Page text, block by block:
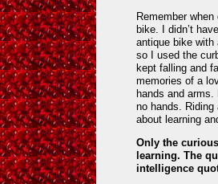
Remember
bike. I didn’t
antique bike with
so I used the
kept falling and
memories of a
hands and
no hands.
about learning
Only the
learning. The
intelligence